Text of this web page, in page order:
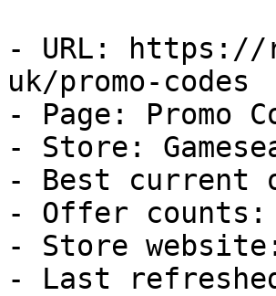
- URL: https://
uk/promo-codes
- Page: Promo
- Store:
- Best current
- Offer counts:
- Store
- Last